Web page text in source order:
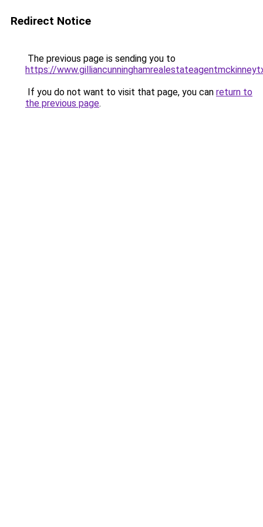
Redirect Notice
The previous page is sending you to
https://
If you do not want to visit that page, you can return to
the previous page.